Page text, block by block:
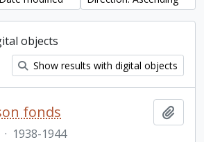
objects
Show results with digital objects
fonds
· 1938-1944